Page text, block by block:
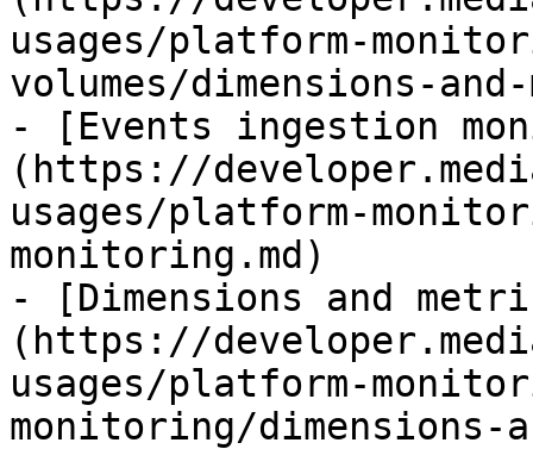
usages/platform-
volumes/dimensions-
- [Events ingestion
(https://
usages/platform-
monitoring.md)
- [Dimensions and
(https://
usages/platform-
monitoring/dimensions-